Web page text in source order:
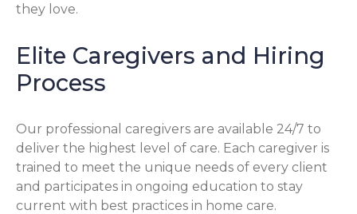
they love.
Elite Caregivers and Hiring
Process
Our professional caregivers are available 24/7 to
deliver the highest level of care. Each caregiver is
trained to meet the unique needs of every client
and participates in ongoing education to stay
current with best practices in home care.